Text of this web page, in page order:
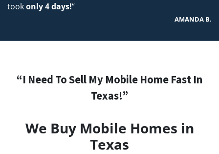
tookonly 4 days!“
AMANDA B.
“I Need To Sell My Mobile Home Fast In
Texas!”
We Buy Mobile Homes in
Texas